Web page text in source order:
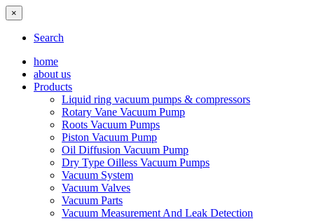
×
Search
home
about us
Products
Liquid ring vacuum pumps & compressors
Rotary Vane Vacuum Pump
Roots Vacuum Pumps
Piston Vacuum Pump
Oil Diffusion Vacuum Pump
Dry Type Oilless Vacuum Pumps
Vacuum System
Vacuum Valves
Vacuum Parts
Vacuum Measurement And Leak Detection